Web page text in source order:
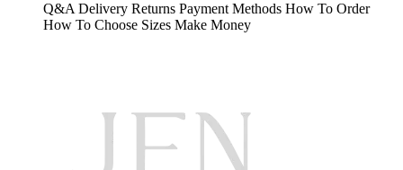
Q&A Delivery Returns Payment Methods How To Order
How To Choose Sizes Make Money